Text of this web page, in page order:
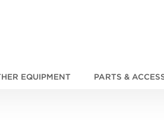
EQUIPMENT PARTS &